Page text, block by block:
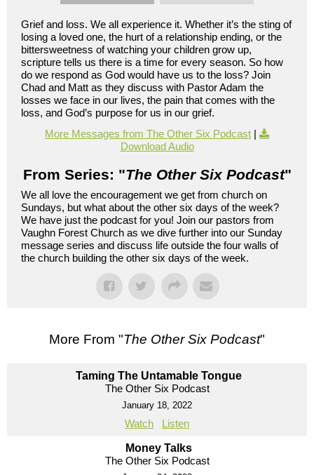
Grief and loss. We all experience it. Whether it’s the sting of
losing a loved one, the hurt of a relationship ending, or the
bittersweetness of watching your children grow up,
scripture tells us there is a time for every season. So how
do we respond as God would have us to the loss? Join
Chad and Matt as they discuss with Pastor Adam the
losses we face in our lives, the pain that comes with the
loss, and God’s purpose for us in our grief.
More Messages from The Other Six Podcast |
Download Audio
From Series: "The Other Six Podcast"
We all love the encouragement we get from church on
Sundays, but what about the other six days of the week?
We have just the podcast for you! Join our pastors from
Vaughn Forest Church as we dive further into our Sunday
message series and discuss life outside the four walls of
the church building the other six days of the week.
More From "The Other Six Podcast"
Taming The Untamable Tongue
The Other Six Podcast
January 18, 2022
Watch Listen
Money Talks
The Other Six Podcast